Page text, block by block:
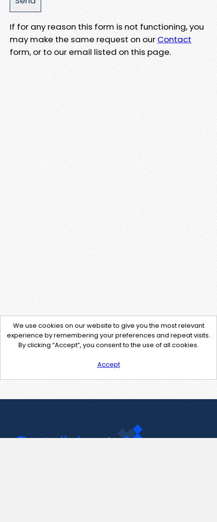
If for any reason this form is not functioning, you
may make the same request on our Contact
form, or to our email listed on this page.
We use cookies on our website to give you the most relevant
experience by remembering your preferences and repeat visits.
By clicking “Accept”, you consent to the use of all cookies.
Accept